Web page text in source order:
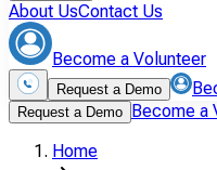
About UsContact Us
Become a Volunteer
Request a Demo
Request a Demo Become a
Home